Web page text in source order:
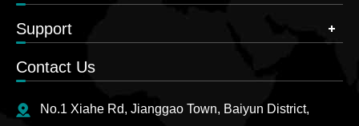
Support
Contact Us
No.1 Xiahe Rd, Jianggao Town, Baiyun District,